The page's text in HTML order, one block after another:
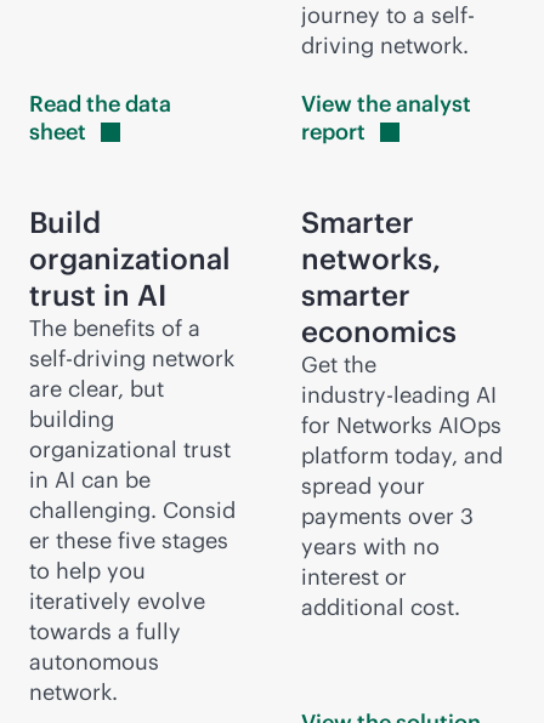
Read the data
sheet
journey to a self-
driving network.
View the analyst
report
Build
organizational
trust in AI
The benefits of a
self-driving network
are clear, but
building
organizational trust
in AI can be
challenging. Consid
er these five stages
to help you
iteratively evolve
towards a fully
autonomous
network.
Smarter
networks,
smarter
economics
Get the
industry-leading AI
for Networks AIOps
platform today, and
spread your
payments over 3
years with no
interest or
additional cost.